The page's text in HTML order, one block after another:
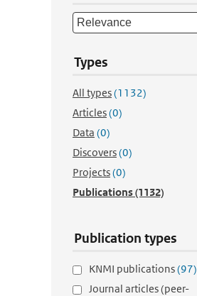
Types
All types(1132)
Articles(0)
Data (0)
Discovers(0)
Projects(0)
Publications(1132)
Publication types
KNMI publications(97)
Journal articles (peer-